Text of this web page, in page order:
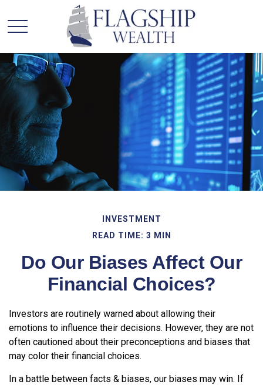
INVESTMENT
READ TIME: 3 MIN
Do Our Biases Affect Our
Financial Choices?
Investors are routinely warned about allowing their
emotions to influence their decisions. However, they are not
often cautioned about their preconceptions and biases that
may color their financial choices.
In a battle between facts & biases, our biases may win. If